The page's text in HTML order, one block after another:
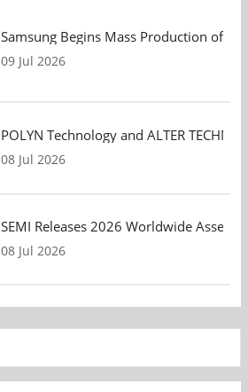
Samsung Begins Mass Production of
09 Jul 2026
POLYN Technology and ALTER
08 Jul 2026
SEMI Releases 2026 Worldwide
08 Jul 2026